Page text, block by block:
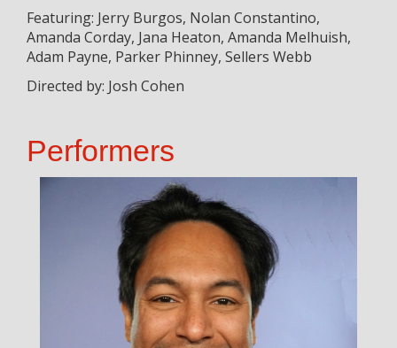
Featuring: Jerry Burgos, Nolan Constantino,
Amanda Corday, Jana Heaton, Amanda Melhuish,
Adam Payne, Parker Phinney, Sellers Webb
Directed by: Josh Cohen
Performers